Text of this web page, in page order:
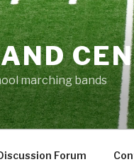
marching bands
Forum